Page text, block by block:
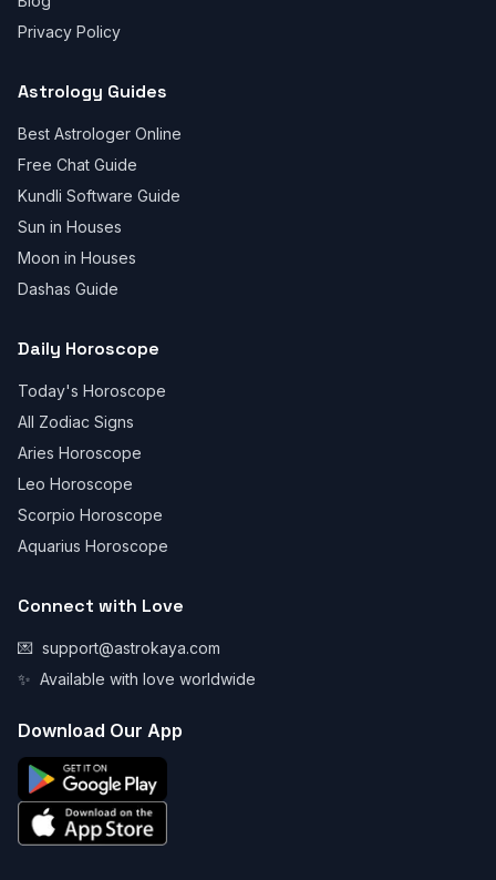
Privacy Policy
Astrology Guides
Best Astrologer Online
Free Chat Guide
Kundli Software Guide
Sun in Houses
Moon in Houses
Dashas Guide
Daily Horoscope
Today's Horoscope
All Zodiac Signs
Aries Horoscope
Leo Horoscope
Scorpio Horoscope
Aquarius Horoscope
Connect with Love
💌 support@astrokaya.com
✨ Available with love worldwide
Download Our App